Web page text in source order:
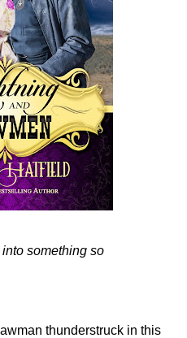
something so
thunderstruck in this